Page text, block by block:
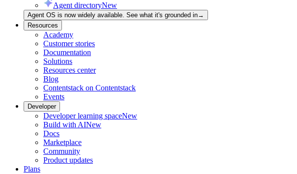
Agent directoryNew
Agent OS is now widely available. See what it's grounded in→
Resources
Academy
Customer stories
Documentation
Solutions
Resources center
Blog
Contentstack on Contentstack
Events
Developer
Developer learning spaceNew
Build with AINew
Docs
Marketplace
Community
Product updates
Plans